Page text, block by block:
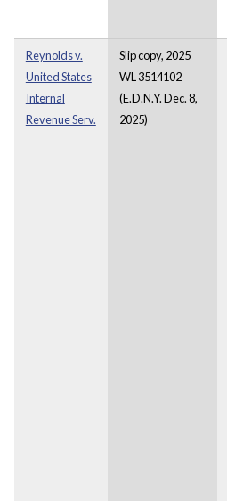
Reynolds v.
United States
Internal
Revenue Serv.
Slip copy, 2025
WL 3514102
(E.D.N.Y. Dec. 8,
2025)